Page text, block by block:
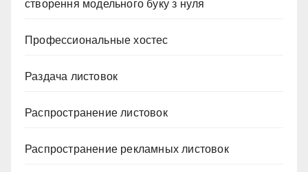
створення модельного буку з нуля
Профессиональные хостес
Раздача листовок
Распространение листовок
Распространение рекламных листовок